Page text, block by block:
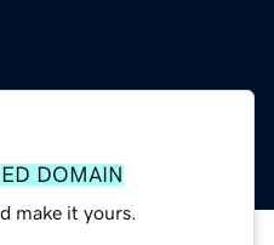
DOMAIN
make it yours.